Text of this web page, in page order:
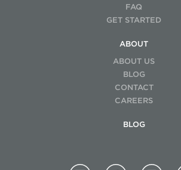
FAQ
GET STARTED
ABOUT
ABOUT US
BLOG
CONTACT
CAREERS
BLOG